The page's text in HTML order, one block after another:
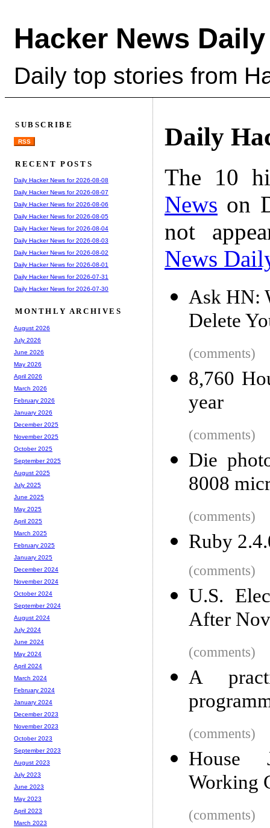
Hacker News Daily
Daily top stories from
Daily
The 10
News on
not
News
Ask HN:
Delete
(comments)
8,760
year
(comments)
Die
8008
(comments)
Ruby
(comments)
U.S.
After
(comments)
A
(comments)
House
Working
(comments)
SUBSCRIBE
RSS
RECENT POSTS
Daily Hacker News for 2026-08-08
Daily Hacker News for 2026-08-07
Daily Hacker News for 2026-08-06
Daily Hacker News for 2026-08-05
Daily Hacker News for 2026-08-04
Daily Hacker News for 2026-08-03
Daily Hacker News for 2026-08-02
Daily Hacker News for 2026-08-01
Daily Hacker News for 2026-07-31
Daily Hacker News for 2026-07-30
MONTHLY ARCHIVES
August 2026
July 2026
June 2026
May 2026
April 2026
March 2026
February 2026
January 2026
December 2025
November 2025
October 2025
September 2025
August 2025
July 2025
June 2025
May 2025
April 2025
March 2025
February 2025
January 2025
December 2024
November 2024
October 2024
September 2024
August 2024
July 2024
June 2024
May 2024
April 2024
March 2024
February 2024
January 2024
December 2023
November 2023
October 2023
September 2023
August 2023
July 2023
June 2023
May 2023
April 2023
March 2023